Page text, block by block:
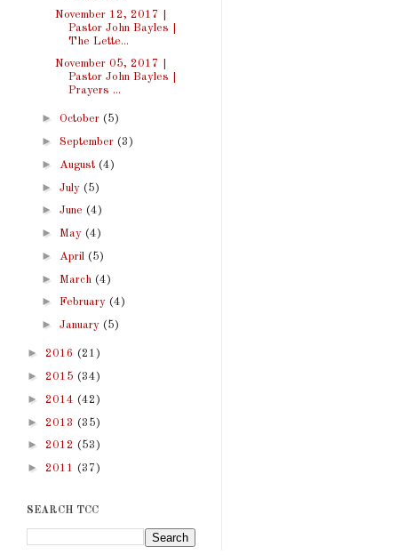
November 12, 2017 |
Pastor John Bayles |
The Lette...
November 05, 2017 |
Pastor John Bayles |
Prayers ...
► October (5)
► September (3)
► August (4)
► July (5)
► June (4)
► May (4)
► April (5)
► March (4)
► February (4)
► January (5)
► 2016 (21)
► 2015 (34)
► 2014 (42)
► 2013 (35)
► 2012 (53)
► 2011 (37)
SEARCH TCC